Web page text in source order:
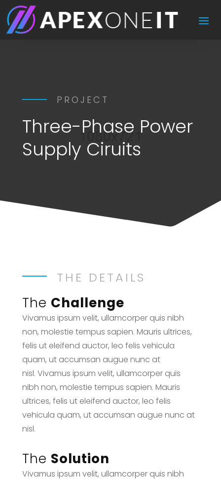
PROJECT
Three-Phase Power
Supply Ciruits
THE DETAILS
The Challenge
Vivamus ipsum velit, ullamcorper quis nibh
non, molestie tempus sapien. Mauris ultrices,
felis ut eleifend auctor, leo felis vehicula
quam, ut accumsan augue nunc at
nisl. Vivamus ipsum velit, ullamcorper quis
nibh non, molestie tempus sapien. Mauris
ultrices, felis ut eleifend auctor, leo felis
vehicula quam, ut accumsan augue nunc at
nisl.
The Solution
Vivamus ipsum velit, ullamcorper quis nibh